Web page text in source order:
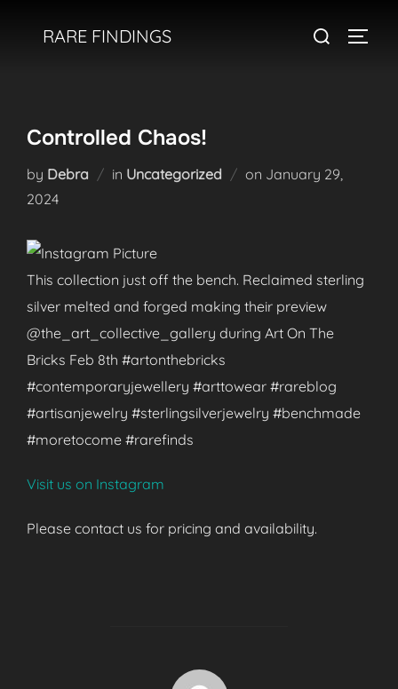
RARE FINDINGS
Search
Controlled Chaos!
by Debra in Uncategorized on Posted
January 29,
2024
This collection just off the bench. Reclaimed sterling
silver melted and forged making their preview
@the_art_collective_gallery during Art On The
Bricks Feb 8th #artonthebricks
#contemporaryjewellery #arttowear #rareblog
#artisanjewelry #sterlingsilverjewelry #benchmade
#moretocome #rarefinds
Visit us on Instagram
Please contact us for pricing and availability.
POST AUTHOR